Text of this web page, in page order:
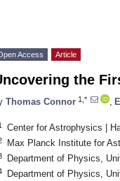
Access Article
the
Thomas Connor 1,*
Center for Astrophysics |
Max Planck Institute for
Department of Physics,
Department of Physics,
May
May
May
May
May
May
May
May
May
May
May
May
May
May
May
May
May
May
Jun
Jun
Jun
Jun
Jun
Jun
Jun
Jun
Jun
Jun
Jun
Jun
Jun
Jun
Jun
Jun
Jun
Jun
Jun
Jul
Jul
Jul
Jul
Jul
Jul
Jul
Jul
Jul
Jul
Jul
Jul
Jul
Jul
Jul
Jul
Jul
Jul
Jul